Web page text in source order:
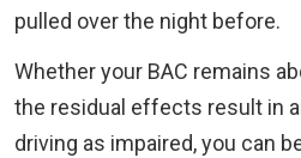
pulled over the night before.
Whether your BAC remains
the residual effects result in
driving as impaired, you can